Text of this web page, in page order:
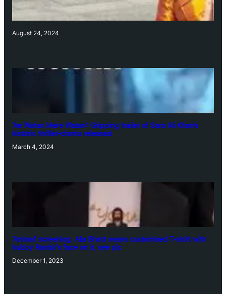
August 24, 2024
‘Ae Watan Mere Watan’: Gripping trailer of Sara Ali Khan’s
historic thriller-drama released
March 4, 2024
‘Animal’ screening: Alia Bhatt wears customised T-shirt with
hubby Ranbir’s face on it, see pic
December 1, 2023